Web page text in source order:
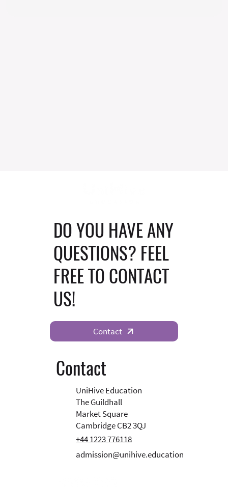
Contact
UniHive Education
The Guildhall
Market Square
Cambridge CB2 3QJ
+44 1223 776118
admission@unihive.education
DO YOU HAVE ANY
QUESTIONS? FEEL
FREE TO CONTACT
US!
Contact